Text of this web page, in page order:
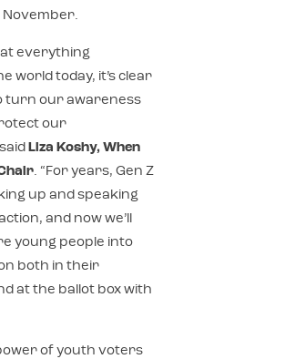
November.
at everything
world today, it’s clear
turn our awareness
our
Liza Koshy, When
. “For years, Gen Z
up and speaking
and now we’ll
young people into
both in their
at the ballot box with
of youth voters